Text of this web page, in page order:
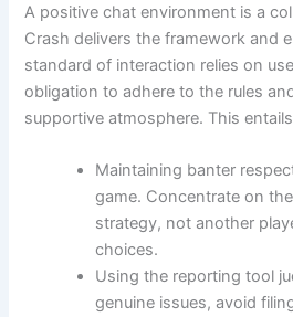
A positive chat environment is a
Crash delivers the framework and
standard of interaction relies on
obligation to adhere to the rules
supportive atmosphere. This
Maintaining banter
game. Concentrate on
strategy, not another
choices.
Using the reporting tool
genuine issues, avoid